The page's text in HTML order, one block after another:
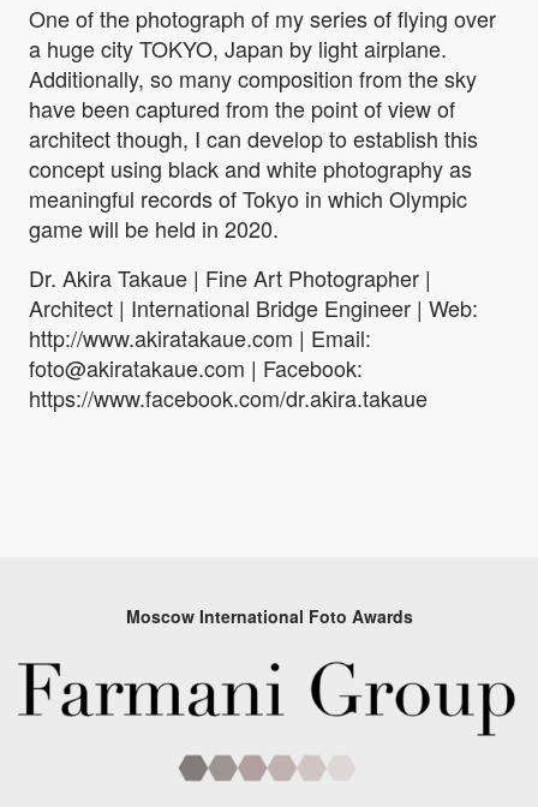
One of the photograph of my series of flying over
a huge city TOKYO, Japan by light airplane.
Additionally, so many composition from the sky
have been captured from the point of view of
architect though, I can develop to establish this
concept using black and white photography as
meaningful records of Tokyo in which Olympic
game will be held in 2020.
Dr. Akira Takaue | Fine Art Photographer |
Architect | International Bridge Engineer | Web:
http://www.akiratakaue.com | Email:
foto@akiratakaue.com | Facebook:
https://www.facebook.com/dr.akira.takaue
Moscow International Foto Awards